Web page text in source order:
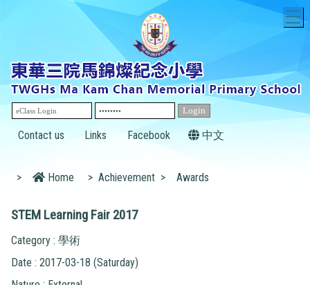
Contact us Links Facebook 中文
> Home > Achievement > Awards
STEM Learning Fair 2017
Category : 學術
Date : 2017-03-18 (Saturday)